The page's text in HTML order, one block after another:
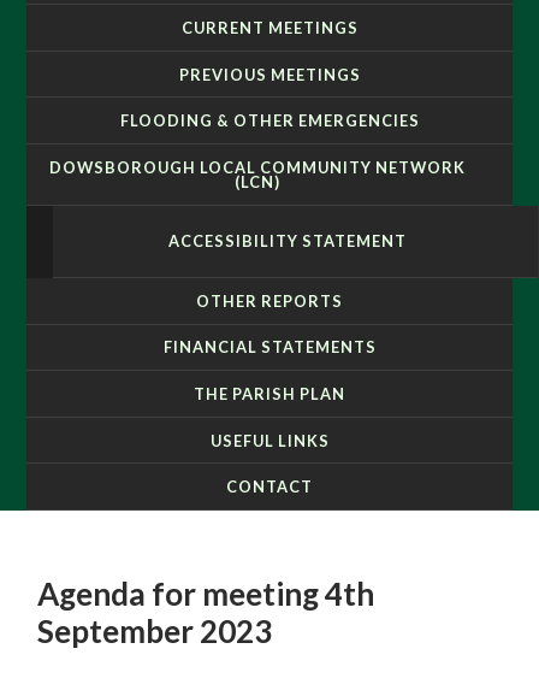
CURRENT MEETINGS
PREVIOUS MEETINGS
FLOODING & OTHER EMERGENCIES
DOWSBOROUGH LOCAL COMMUNITY NETWORK
(LCN)
ACCESSIBILITY STATEMENT
OTHER REPORTS
FINANCIAL STATEMENTS
THE PARISH PLAN
USEFUL LINKS
CONTACT
Agenda for meeting 4th
September 2023